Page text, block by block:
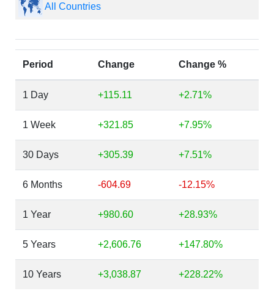
All Countries
Period Change Change %
1 Day +115.11 +2.71%
1 Week +321.85 +7.95%
30 Days +305.39 +7.51%
6 Months -604.69 -12.15%
1 Year +980.60 +28.93%
5 Years +2,606.76 +147.80%
10 Years +3,038.87 +228.22%